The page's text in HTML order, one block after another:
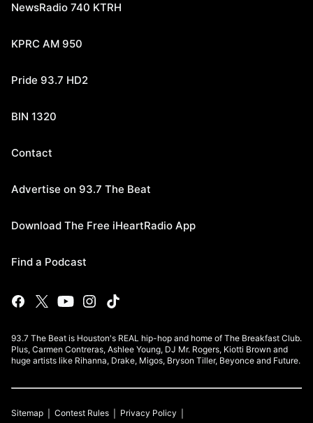
NewsRadio 740 KTRH
KPRC AM 950
Pride 93.7 HD2
BIN 1320
Contact
Advertise on 93.7 The Beat
Download The Free iHeartRadio App
Find a Podcast
93.7 The Beat is Houston's REAL hip-hop and home of The Breakfast Club.
Plus, Carmen Contreras, Ashlee Young, DJ Mr. Rogers, Kiotti Brown and
huge artists like Rihanna, Drake, Migos, Bryson Tiller, Beyonce and Future.
Sitemap Contest Rules Privacy Policy